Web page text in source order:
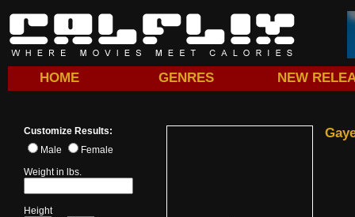
HOME GENRES NEW
Customize Results:
Male
Female
Weight in lbs.
Height